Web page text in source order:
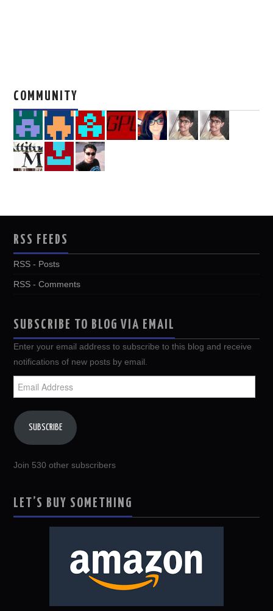
COMMUNITY
RSS FEEDS
RSS - Posts
RSS - Comments
SUBSCRIBE TO BLOG VIA EMAIL
Enter your email address to subscribe to this blog and receive
notifications of new posts by email.
Address
SUBSCRIBE
Join 530 other subscribers
LET’S BUY SOMETHING